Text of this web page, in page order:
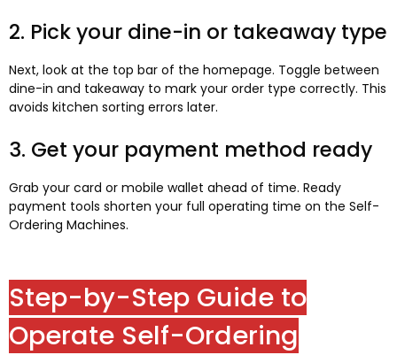
2. Pick your dine-in or takeaway type
Next, look at the top bar of the homepage. Toggle between
dine-in and takeaway to mark your order type correctly. This
avoids kitchen sorting errors later.
3. Get your payment method ready
Grab your card or mobile wallet ahead of time. Ready
payment tools shorten your full operating time on the Self-
Ordering Machines.
Step-by-Step Guide to
Operate Self-Ordering